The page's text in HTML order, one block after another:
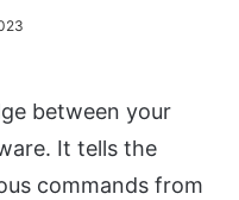
between your
It tells the
commands from